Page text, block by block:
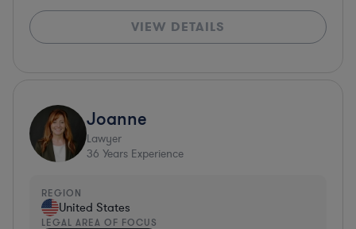
VIEW DETAILS
Joanne
Lawyer
36 Years Experience
REGION
United States
LEGAL AREA OF FOCUS